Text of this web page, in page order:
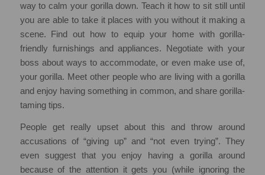
way to calm your gorilla down. Teach it how to sit still until
you are able to take it places with you without it making a
scene. Find out how to equip your home with gorilla-
friendly furnishings and appliances. Negotiate with your
boss about ways to accommodate, or even make use of,
your gorilla. Meet other people who are living with a gorilla
and enjoy having something in common, and share gorilla-
taming tips.
People get really upset about this and throw around
accusations of “giving up” and “not even trying”. They
even suggest that you enjoy having a gorilla around
because of the attention it gets you (while ignoring the